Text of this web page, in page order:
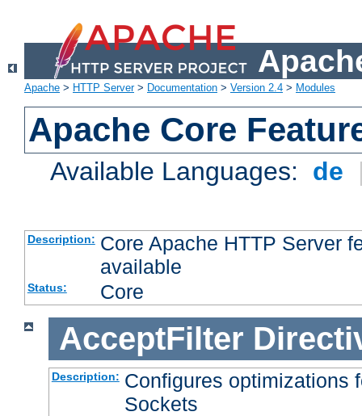
Apache > HTTP Server> Documentation > Version 2.4 > Modules
Apache Core
Available Languages: de
Description: Core Apache HTTP Server
available
Status: Core
AcceptFilter
Description: Configures optimizations
Sockets